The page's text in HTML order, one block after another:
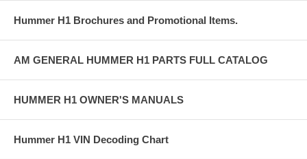
Hummer H1 Brochures and Promotional Items.
AM GENERAL HUMMER H1 PARTS FULL CATALOG
HUMMER H1 OWNER'S MANUALS
Hummer H1 VIN Decoding Chart